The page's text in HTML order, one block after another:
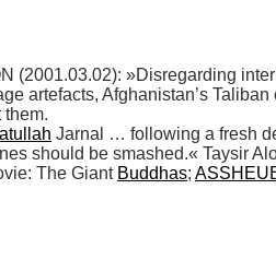
(2001.03.02): »Disregarding
artefacts, Afghanistan’s
them.
Jarnal … following a fresh
should be smashed.« Taysir
The Giant Buddhas;